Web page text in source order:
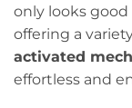
only looks
offering a
activated
effortless and